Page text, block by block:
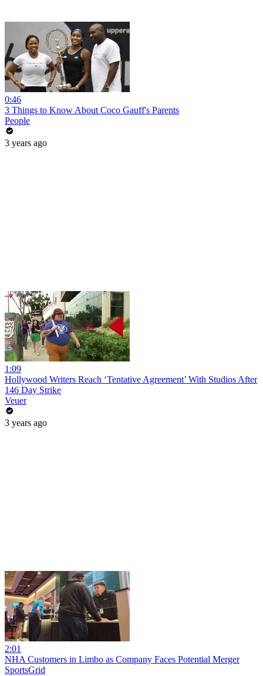
0:46
3 Things to Know About Coco Gauff's Parents
People
3 years ago
1:09
Hollywood Writers Reach ‘Tentative Agreement’ With Studios After
146 Day Strike
Veuer
3 years ago
2:01
NHA Customers in Limbo as Company Faces Potential Merger
SportsGrid